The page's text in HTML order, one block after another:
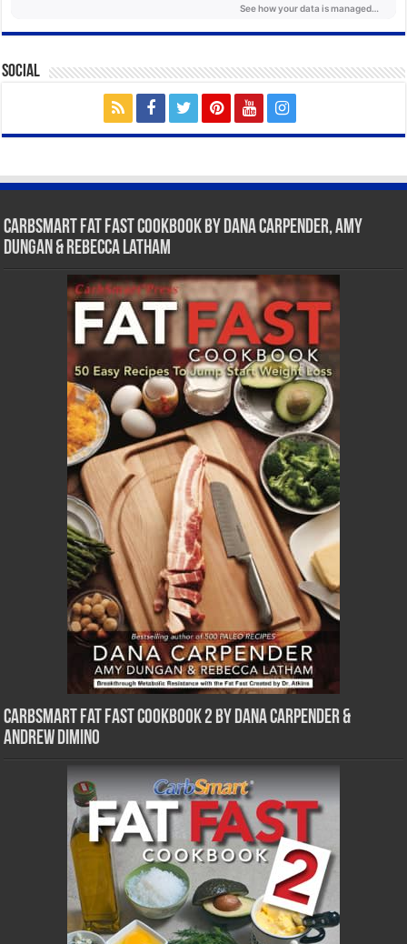
Social
CarbSmart Fat Fast Cookbook by Dana Carpender, Amy
Dungan & Rebecca Latham
CarbSmart Fat Fast Cookbook 2 by Dana Carpender &
Andrew DiMino